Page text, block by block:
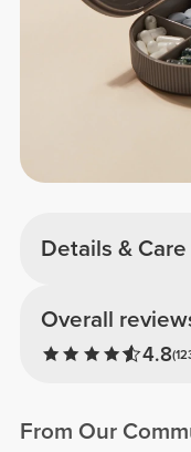
Details & Care
Overall
4.8
From Our